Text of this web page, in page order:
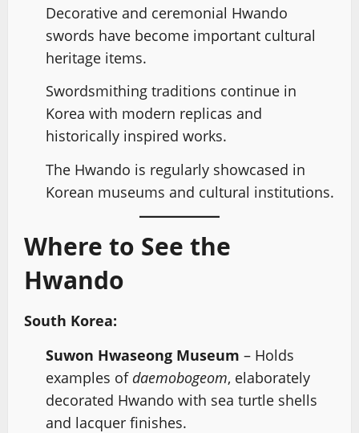
Decorative and ceremonial Hwando
swords have become important cultural
heritage items.
Swordsmithing traditions continue in
Korea with modern replicas and
historically inspired works.
The Hwando is regularly showcased in
Korean museums and cultural institutions.
Where to See the
Hwando
South Korea:
Suwon Hwaseong Museum – Holds
examples ofdaemobogeom, elaborately
decorated Hwando with sea turtle shells
and lacquer finishes.